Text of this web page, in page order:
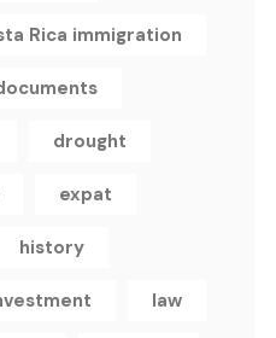
Rica immigration
drought
expat
history
law